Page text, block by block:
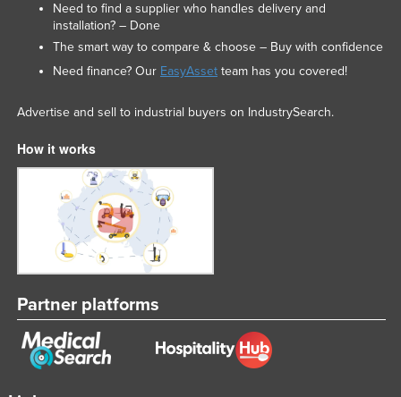
Need to find a supplier who handles delivery and
installation? – Done
The smart way to compare & choose – Buy with confidence
Need finance? Our EasyAssetteam has you covered!
Advertise and sell to industrial buyers on IndustrySearch.
How it works
Partner platforms